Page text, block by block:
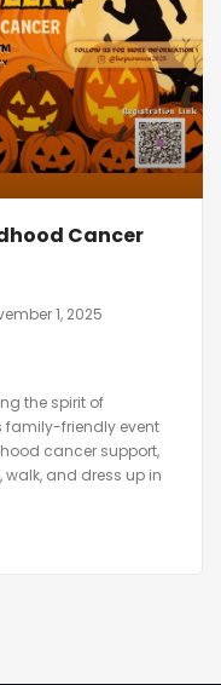
Cancer
1, 2025
the spirit of
family-friendly event
cancer support,
and dress up in